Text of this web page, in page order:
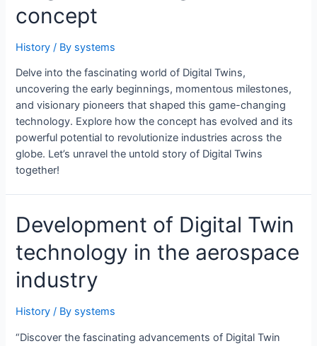
concept
History / By systems
Delve into the fascinating world of Digital Twins,
uncovering the early beginnings, momentous milestones,
and visionary pioneers that shaped this game-changing
technology. Explore how the concept has evolved and its
powerful potential to revolutionize industries across the
globe. Let’s unravel the untold story of Digital Twins
together!
Development of Digital Twin
technology in the aerospace
industry
History / By systems
“Discover the fascinating advancements of Digital Twin